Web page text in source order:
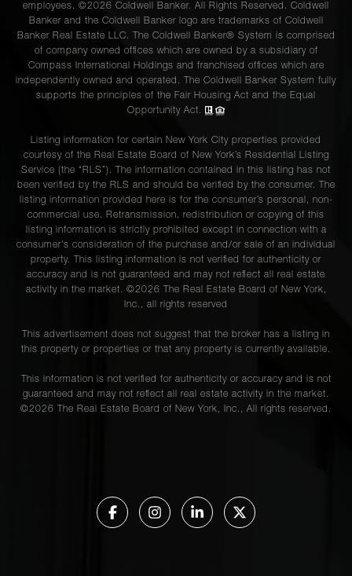
employees. ©2026 Coldwell Banker. All Rights Reserved. Coldwell
Banker and the Coldwell Banker logo are trademarks of Coldwell
Banker Real Estate LLC. The Coldwell Banker® System is comprised
of company owned offices which are owned by a subsidiary of
Compass International Holdings and franchised offices which are
independently owned and operated. The Coldwell Banker System fully
supports the principles of the Fair Housing Act and the Equal
Opportunity Act.
Listing information for certain New York City properties provided
courtesy of the Real Estate Board of New York’s Residential Listing
Service (the “RLS”). The information contained in this listing has not
been verified by the RLS and should be verified by the consumer. The
listing information provided here is for the consumer’s personal, non-
commercial use. Retransmission, redistribution or copying of this
listing information is strictly prohibited except in connection with a
consumer's consideration of the purchase and/or sale of an individual
property. This listing information is not verified for authenticity or
accuracy and is not guaranteed and may not reflect all real estate
activity in the market. ©2026 The Real Estate Board of New York,
Inc., all rights reserved
This advertisement does not suggest that the broker has a listing in
this property or properties or that any property is currently available.
This information is not verified for authenticity or accuracy and is not
guaranteed and may not reflect all real estate activity in the market.
©2026 The Real Estate Board of New York, Inc., All rights reserved.